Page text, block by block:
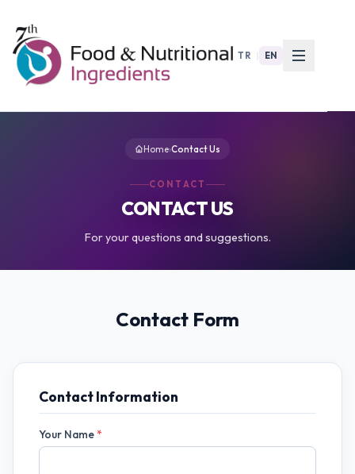
TR EN
Home›Contact Us
CONTACT
CONTACT US
For your questions and suggestions.
Contact Form
Contact Information
Your Name*